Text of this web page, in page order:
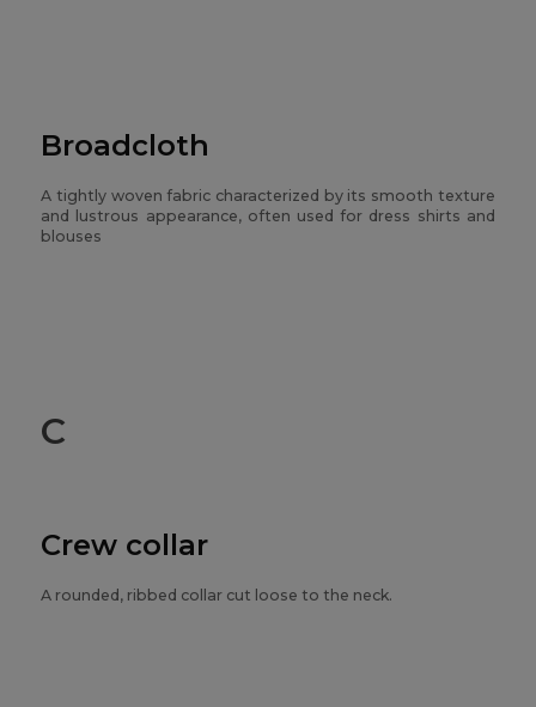
Broadcloth
A tightly woven fabric characterized by its smooth texture
and lustrous appearance, often used for dress shirts and
blouses
C
Crew collar
A rounded, ribbed collar cut loose to the neck.